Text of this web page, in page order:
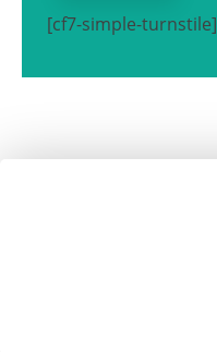
[cf7-simple-turnstile]